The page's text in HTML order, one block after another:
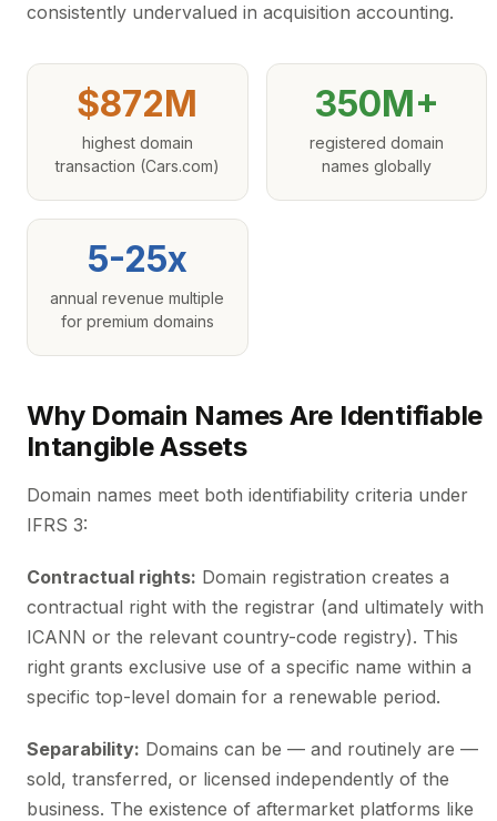
consistently undervalued in acquisition accounting.
$872M
highest domain
transaction (Cars.com)
350M+
registered domain
names globally
5-25x
annual revenue multiple
for premium domains
Why Domain Names Are Identifiable
Intangible Assets
Domain names meet both identifiability criteria under
IFRS 3:
Contractual rights: Domain registration creates a
contractual right with the registrar (and ultimately with
ICANN or the relevant country-code registry). This
right grants exclusive use of a specific name within a
specific top-level domain for a renewable period.
Separability: Domains can be — and routinely are —
sold, transferred, or licensed independently of the
business. The existence of aftermarket platforms like